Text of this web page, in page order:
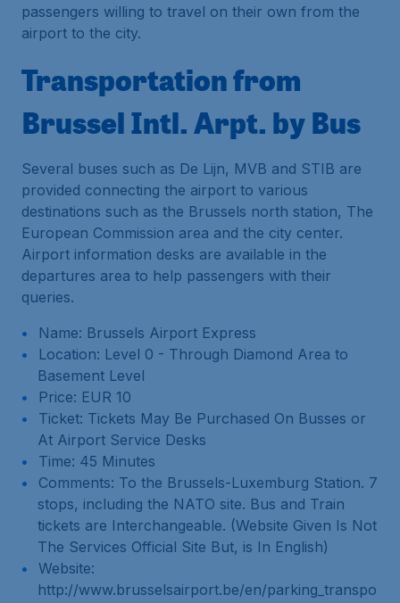
passengers willing to travel on their own from the
airport to the city.
Transportation from
Brussel Intl. Arpt. by Bus
Several buses such as De Lijn, MVB and STIB are
provided connecting the airport to various
destinations such as the Brussels north station, The
European Commission area and the city center.
Airport information desks are available in the
departures area to help passengers with their
queries.
Name: Brussels Airport Express
Location: Level 0 - Through Diamond Area to
Basement Level
Price: EUR 10
Ticket: Tickets May Be Purchased On Busses or
At Airport Service Desks
Time: 45 Minutes
Comments: To the Brussels-Luxemburg Station. 7
stops, including the NATO site. Bus and Train
tickets are Interchangeable. (Website Given Is Not
The Services Official Site But, is In English)
Website:
http://www.brusselsairport.be/en/parking_transpo